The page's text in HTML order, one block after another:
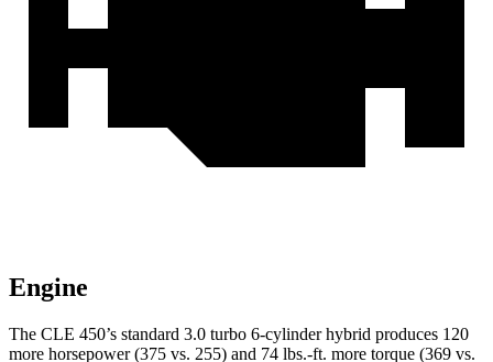
Engine
The CLE 450’s standard 3.0 turbo 6-cylinder hybrid produces 120
more horsepower (375 vs. 255) and 74 lbs.-ft. more torque (369 vs.